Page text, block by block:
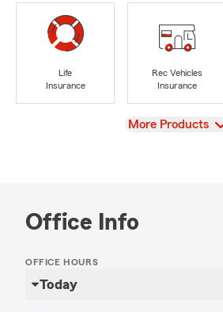
Life
Insurance
Rec Vehicles
Insurance
View
More Products
Office Info
OFFICE HOURS
Today